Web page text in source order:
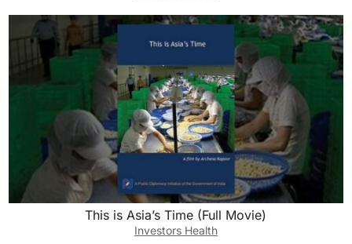
This is Asia’s Time (Full Movie)
Investors Health